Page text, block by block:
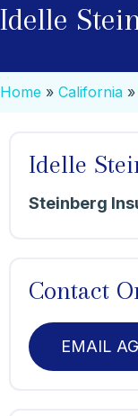
Idelle
Home » California »
Idelle
Steinberg
Contact
EMAIL